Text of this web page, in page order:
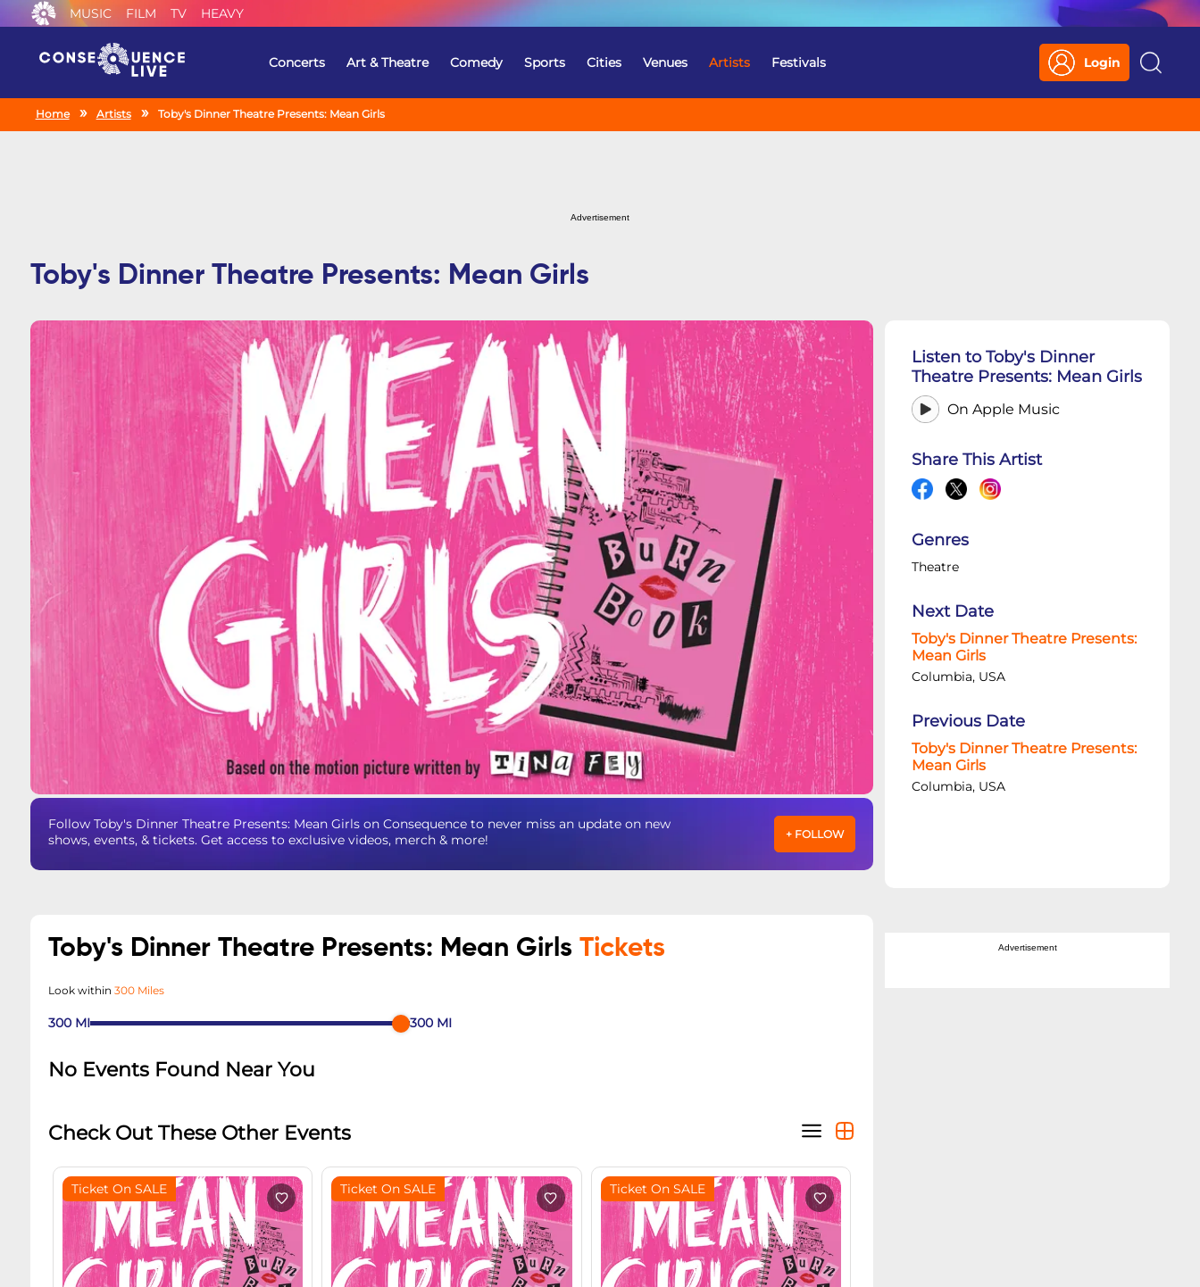
MUSIC FILM TV HEAVY
Concerts Art & Theatre Comedy Sports Cities Venues Artists Festivals Login
Search
Home Artists Toby's Dinner Theatre Presents: Mean Girls
Advertisement
Toby's Dinner Theatre Presents: Mean Girls
Follow Toby's Dinner Theatre Presents: Mean Girls on Consequence to never miss an update on new
shows, events, & tickets. Get access to exclusive videos, merch & more!
+ FOLLOW
Listen to Toby's Dinner
Theatre Presents: Mean Girls
On Apple Music
Share This Artist
Genres
Theatre
Next Date
Toby's Dinner Theatre Presents:
Mean Girls
Columbia, USA
Previous Date
Toby's Dinner Theatre Presents:
Mean Girls
Columbia, USA
Toby's Dinner Theatre Presents: Mean Girls Tickets
Look within 300 Miles
300 MI 300 MI
No Events Found Near You
Check Out These Other Events
Ticket On SALE Ticket On SALE Ticket On SALE
Advertisement